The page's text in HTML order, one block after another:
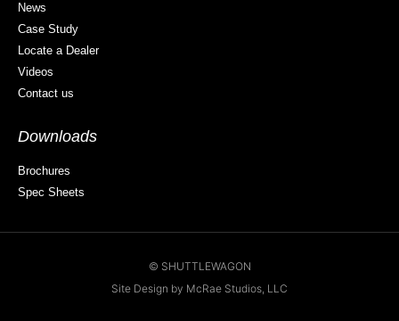
News
Case Study
Locate a Dealer
Videos
Contact us
Downloads
Brochures
Spec Sheets
© SHUTTLEWAGON
Site Design by McRae Studios, LLC